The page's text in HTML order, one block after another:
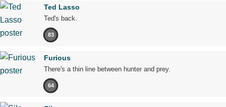
Ted Lasso
Ted's back.
83
Furious
There's a thin line between hunter and prey.
64